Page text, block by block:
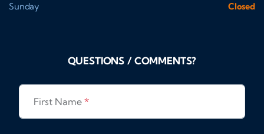
Sunday
Closed
QUESTIONS / COMMENTS?
First Name *